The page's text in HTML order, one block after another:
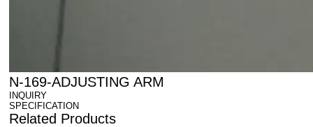
N-169-ADJUSTING ARM
INQUIRY
SPECIFICATION
Related Products